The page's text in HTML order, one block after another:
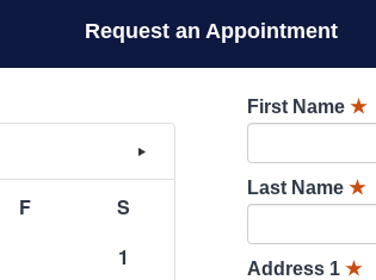
Request an Appointment
F
S
1
First Name ★
Last Name ★
Address 1 ★